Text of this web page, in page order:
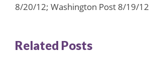
8/20/12; Washington Post 8/19/12
Related Posts